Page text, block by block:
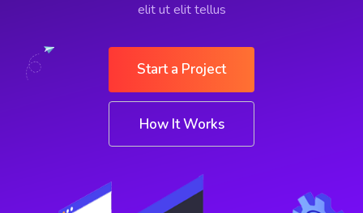
Blog
elit ut elit tellus
Start a Project
How It Works